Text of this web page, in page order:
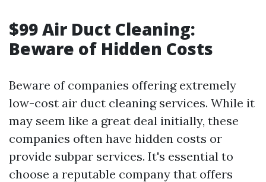
$99 Air Duct Cleaning:
Beware of Hidden Costs
Beware of companies offering extremely
low-cost air duct cleaning services. While it
may seem like a great deal initially, these
companies often have hidden costs or
provide subpar services. It's essential to
choose a reputable company that offers